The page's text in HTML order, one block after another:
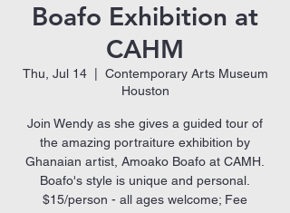
Boafo Exhibition at
CAHM
Thu, Jul 14
  |
Contemporary Arts Museum
Houston
Join Wendy as she gives a guided tour of
the amazing portraiture exhibition by
Ghanaian artist, Amoako Boafo at CAMH.
Boafo's style is unique and personal.
$15/person - all ages welcome; Fee